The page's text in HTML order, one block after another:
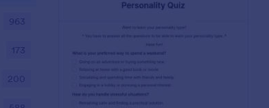
Preview : Personality Quiz
963
173
200